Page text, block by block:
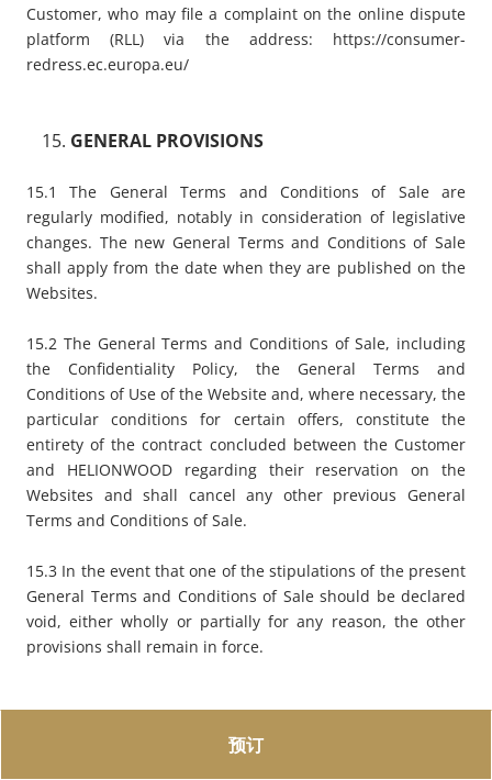
预订
Customer, who may file a complaint on the online dispute
platform (RLL) via the address: https://consumer-
redress.ec.europa.eu/
GENERAL PROVISIONS
15.1 The General Terms and Conditions of Sale are
regularly modified, notably in consideration of legislative
changes. The new General Terms and Conditions of Sale
shall apply from the date when they are published on the
Websites.
15.2 The General Terms and Conditions of Sale, including
the Confidentiality Policy, the General Terms and
Conditions of Use of the Website and, where necessary, the
particular conditions for certain offers, constitute the
entirety of the contract concluded between the Customer
and HELIONWOOD regarding their reservation on the
Websites and shall cancel any other previous General
Terms and Conditions of Sale.
15.3 In the event that one of the stipulations of the present
General Terms and Conditions of Sale should be declared
void, either wholly or partially for any reason, the other
provisions shall remain in force.